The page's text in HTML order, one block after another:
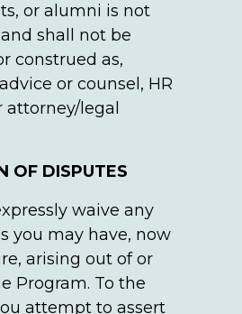
or alumni is not
shall not be
construed as,
or counsel, HR
legal
OF DISPUTES
waive any
you may have, now
arising out of or
Program. To the
attempt to assert